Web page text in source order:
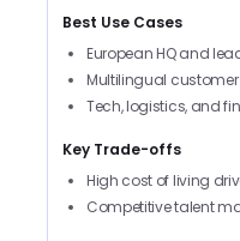
Best Use Cases
European HQ and
Multilingual
Tech, logistics, and
Key Trade-offs
High cost of living
Competitive talent